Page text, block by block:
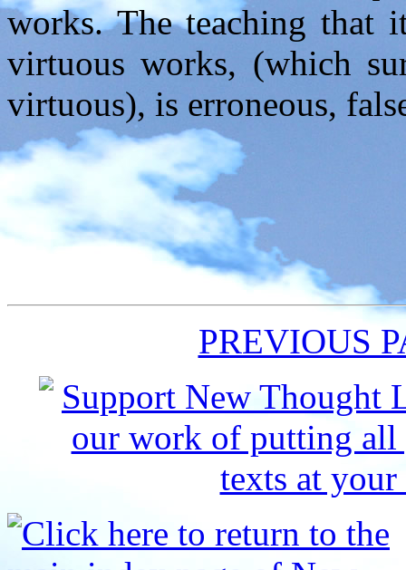
works. The teaching that
virtuous works, (which
virtuous), is erroneous,
PREVIOUS